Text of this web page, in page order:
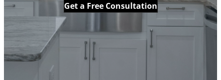
Get a Free Consultation